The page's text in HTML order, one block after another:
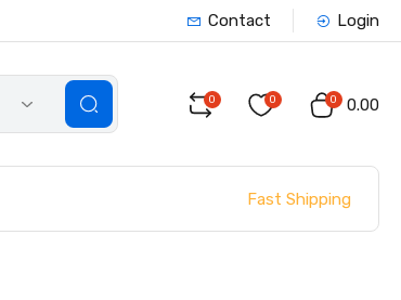
Contact Login
0 0 0 ₹0.00
Fast Shipping